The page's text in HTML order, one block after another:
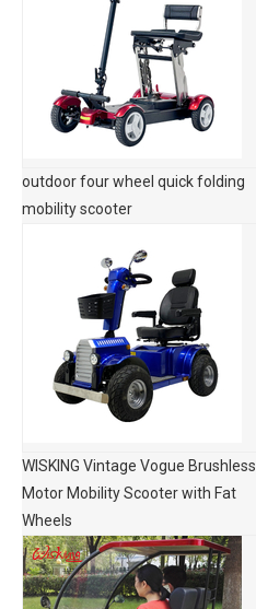
outdoor four wheel quick folding
mobility scooter
WISKING Vintage Vogue Brushless
Motor Mobility Scooter with Fat
Wheels